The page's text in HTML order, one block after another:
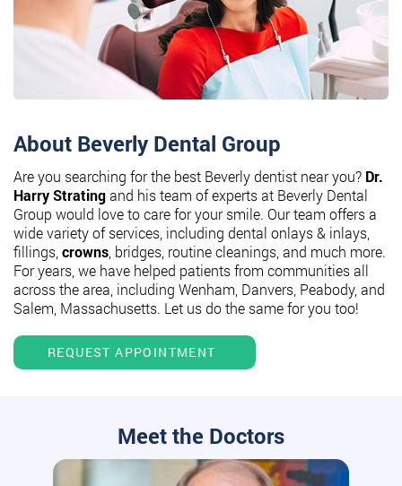
About Beverly Dental Group
Are you searching for the best Beverly dentist near you? Dr.
Harry Stratingand his team of experts at Beverly Dental
Group would love to care for your smile. Our team offers a
wide variety of services, including dental onlays & inlays,
fillings, crowns , bridges, routine cleanings, and much more.
For years, we have helped patients from communities all
across the area, including Wenham, Danvers, Peabody, and
Salem, Massachusetts. Let us do the same for you too!
REQUEST APPOINTMENT
Meet the Doctors